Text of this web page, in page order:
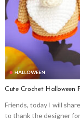
HALLOWEEN
Cute Crochet Halloween
Friends, today I will
to thank the designer